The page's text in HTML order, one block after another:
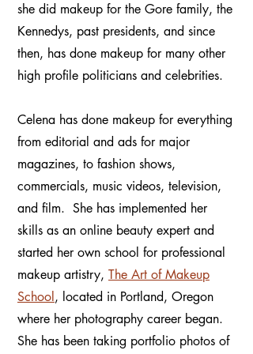
she did makeup for the Gore family, the
Kennedys, past presidents, and since
then, has done makeup for many other
high profile politicians and celebrities.
Celena has done makeup for everything
from editorial and ads for major
magazines, to fashion shows,
commercials, music videos, television,
and film. She has implemented her
skills as an online beauty expert and
started her own school for professional
makeup artistry, The Art of Makeup
School , located in Portland, Oregon
where her photography career began.
She has been taking portfolio photos of